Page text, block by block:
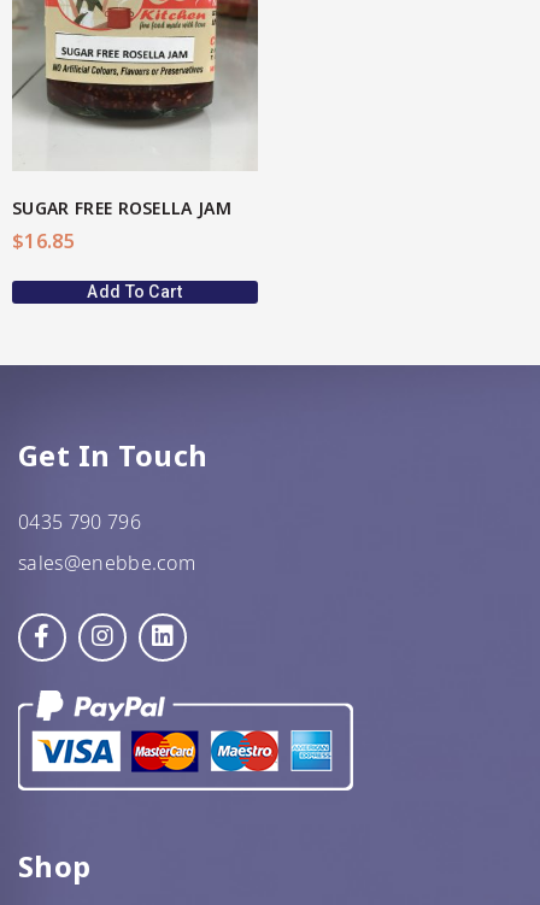
SUGAR FREE ROSELLA JAM
$16.85
Add To Cart
Get In Touch
0435 790 796
sales@enebbe.com
Shop